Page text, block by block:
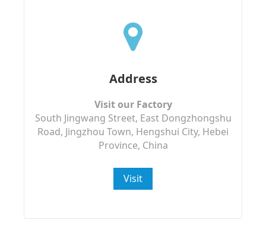
Address
Visit our Factory
South Jingwang Street, East Dongzhongshu
Road, Jingzhou Town, Hengshui City, Hebei
Province, China
Visit